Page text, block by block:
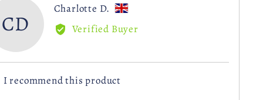
CD
Charlotte D.
Reviewed
Verified Buyer
I recommend this product